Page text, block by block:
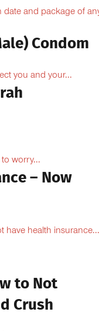
and package of
Condom
you and your...
worry...
– Now
have health
to Not
Crush